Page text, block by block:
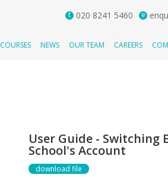
t 020 8241 5460 e
COURSES NEWS OUR TEAM CAREERS
User Guide - Switching
School's Account
download file